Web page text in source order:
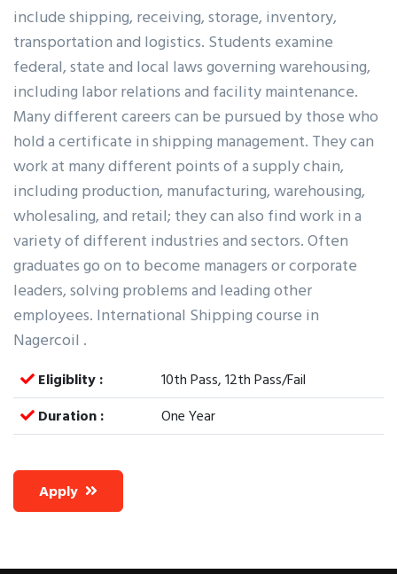
include shipping, receiving, storage, inventory,
transportation and logistics. Students examine
federal, state and local laws governing warehousing,
including labor relations and facility maintenance.
Many different careers can be pursued by those who
hold a certificate in shipping management. They can
work at many different points of a supply chain,
including production, manufacturing, warehousing,
wholesaling, and retail; they can also find work in a
variety of different industries and sectors. Often
graduates go on to become managers or corporate
leaders, solving problems and leading other
employees. International Shipping course in
Nagercoil .
Eligiblity :
10th Pass, 12th Pass/Fail
Duration :
One Year
Apply